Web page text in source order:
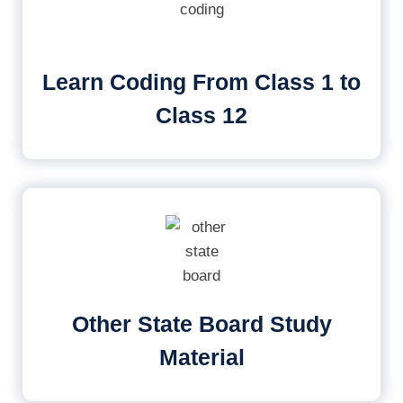
Learn Coding From Class 1 to
Class 12
Other State Board Study
Material